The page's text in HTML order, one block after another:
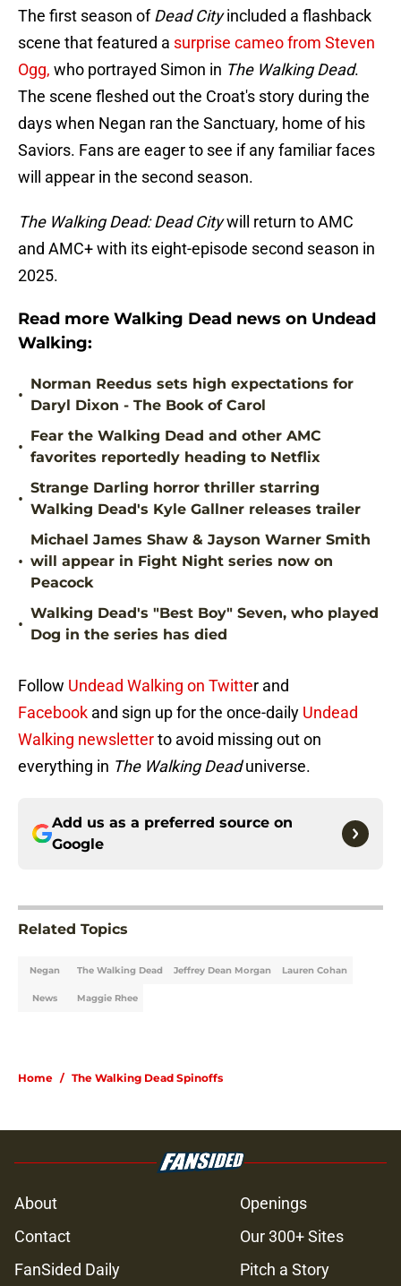
The first season ofDead Cityincluded a flashback
scene that featured a surprise cameo from Steven
Ogg, who portrayed Simon in The Walking Dead.
The scene fleshed out the Croat's story during the
days when Negan ran the Sanctuary, home of his
Saviors. Fans are eager to see if any familiar faces
will appear in the second season.
The Walking Dead: Dead Citywill return to AMC
and AMC+ with its eight-episode second season in
2025.
Read more Walking Dead news on Undead
Walking:
•
Norman Reedus sets high expectations for
Daryl Dixon - The Book of Carol
•
Fear the Walking Dead and other AMC
favorites reportedly heading to Netflix
•
Strange Darling horror thriller starring
Walking Dead's Kyle Gallner releases trailer
•
Michael James Shaw & Jayson Warner Smith
will appear in Fight Night series now on
Peacock
•
Walking Dead's "Best Boy" Seven, who played
Dog in the series has died
Follow Undead Walking on Twitter and
Facebook and sign up for the once-daily Undead
Walking newsletterto avoid missing out on
everything in The Walking Deaduniverse.
Add us as a preferred source on
Google
Related Topics
Negan The Walking Dead Jeffrey Dean Morgan Lauren Cohan
News Maggie Rhee
Home / The Walking Dead Spinoffs
About
Openings
Contact
Our 300+ Sites
FanSided Daily
Pitch a Story